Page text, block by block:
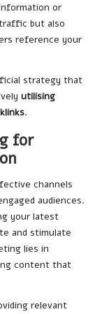
or
but also
reference your
strategy that
utilising
.
for
channels
audiences.
your latest
and stimulate
lies in
content that
relevant